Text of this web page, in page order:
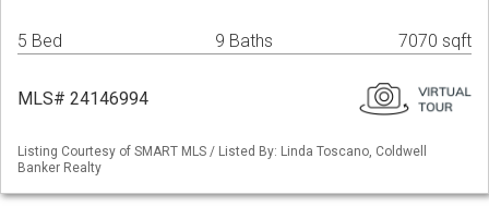
5 Bed 9 Baths 7070 sqft
MLS# 24146994
Listing Courtesy of SMART MLS / Listed By: Linda Toscano, Coldwell
Banker Realty